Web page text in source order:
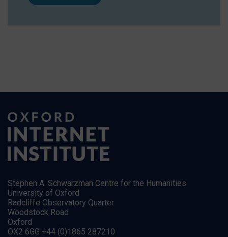
Stephen A. Schwarzman Centre for the Humanities
University of Oxford
Radcliffe Observatory Quarter
Woodstock Road
Oxford
OX2 6GG +44 (0)1865 287210